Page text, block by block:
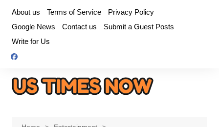
content
About us Terms of Service
Privacy Policy
Google News
Contact us
Submit a Guest Posts
Write for Us